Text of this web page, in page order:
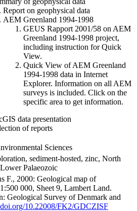
Report on geophysical data
AEM Greenland 1994-1998
GEUS Rapport 2001/58 on AEM
Greenland 1994-1998 project,
including instruction for Quick
View.
Quick View of AEM Greenland
1994-1998 data in Internet
Explorer. Information on all AEM
surveys is included. Click on the
specific area to get information.
data presentation
of reports
Sciences
sediment-hosted, zinc, North
Palaeozoic
F., 2000: Geological map of
000, Sheet 9, Lambert Land.
Geological Survey of Denmark and
doi.org/10.22008/FK2/GDCZISF